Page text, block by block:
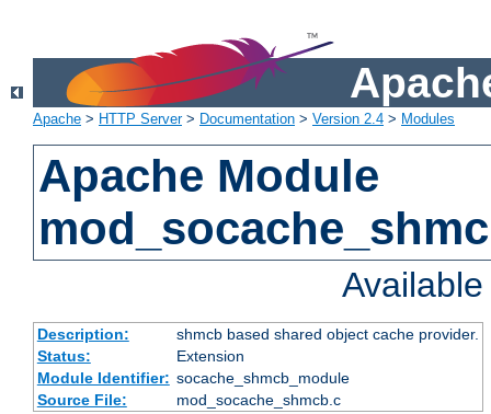
Apache > HTTP Server> Documentation > Version 2.4 > Modules
Apache Module
Description:
shmcb based shared object cache provider.
Status:
Extension
Module Identifier: socache_shmcb_module
Source File:
mod_socache_shmcb.c